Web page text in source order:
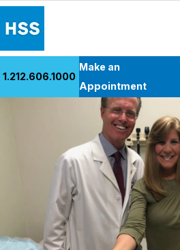
Research & Education
Why Choose HSS
MyHSS Sign In
1.212.606.1000
Make an
Appointment
Back to Patient Stories Overview